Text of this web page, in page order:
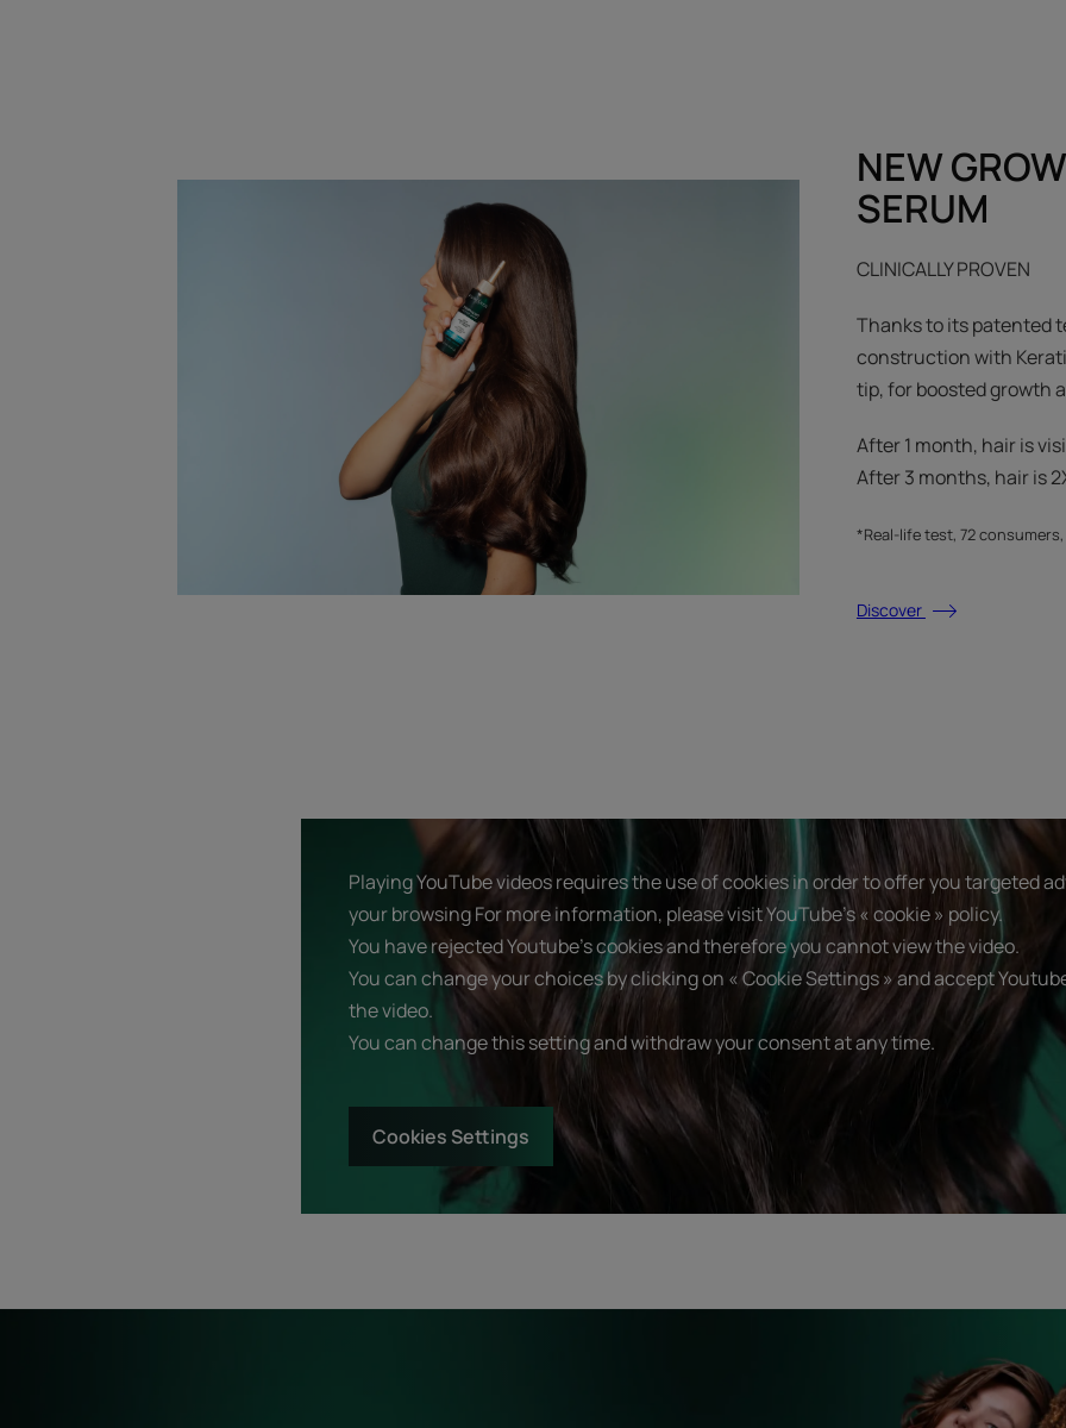
NEW
SERUM
CLINICALLY PROVEN
Thanks to its patented
construction with
tip, for boosted growth
After 1 month, hair is
After 3 months, hair is
*Real-life test, 72
Discover
Playing YouTube videos requires the use of cookies in order to offer you targeted
your browsing For more information, please visit YouTube's « cookie » policy.
You have rejected Youtube's cookies and therefore you cannot view the video.
You can change your choices by clicking on « Cookie Settings » and accept
the video.
You can change this setting and withdraw your consent at any time.
Cookies Settings